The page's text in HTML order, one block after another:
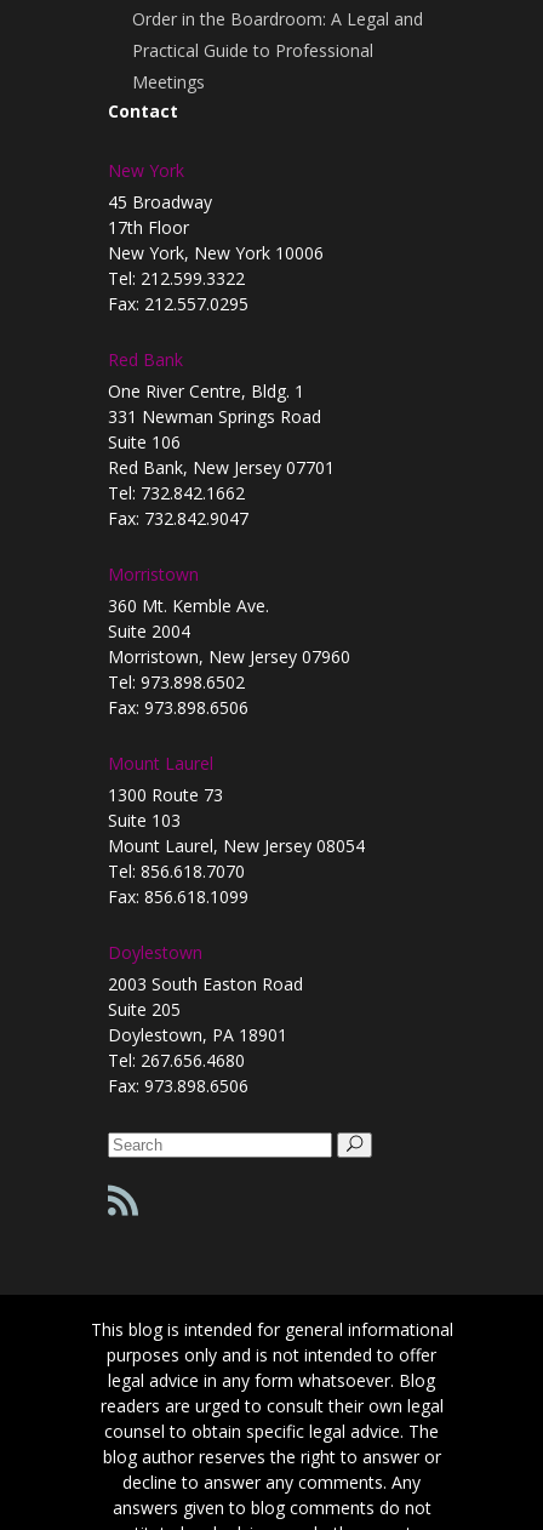
Order in the Boardroom: A Legal and
Practical Guide to Professional
Meetings
Contact
New York
45 Broadway
17th Floor
New York, New York 10006
Tel: 212.599.3322
Fax: 212.557.0295
Red Bank
One River Centre, Bldg. 1
331 Newman Springs Road
Suite 106
Red Bank, New Jersey 07701
Tel: 732.842.1662
Fax: 732.842.9047
Morristown
360 Mt. Kemble Ave.
Suite 2004
Morristown, New Jersey 07960
Tel: 973.898.6502
Fax: 973.898.6506
Mount Laurel
1300 Route 73
Suite 103
Mount Laurel, New Jersey 08054
Tel: 856.618.7070
Fax: 856.618.1099
Doylestown
2003 South Easton Road
Suite 205
Doylestown, PA 18901
Tel: 267.656.4680
Fax: 973.898.6506
Search
This blog is intended for general informational
purposes only and is not intended to offer
legal advice in any form whatsoever. Blog
readers are urged to consult their own legal
counsel to obtain specific legal advice. The
blog author reserves the right to answer or
decline to answer any comments. Any
answers given to blog comments do not